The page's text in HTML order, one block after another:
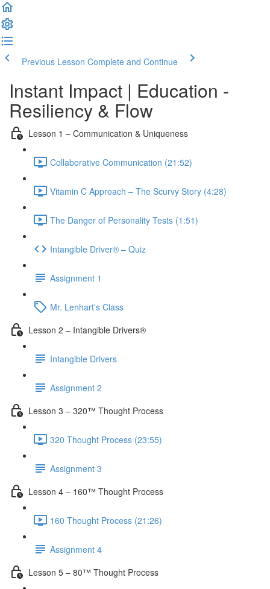
Previous Lesson Complete and Continue
Instant Impact | Education -
Resiliency & Flow
Lesson 1 – Communication & Uniqueness
Collaborative Communication (21:52)
Vitamin C Approach – The Scurvy Story (4:28)
The Danger of Personality Tests (1:51)
Intangible Driver® – Quiz
Assignment 1
Mr. Lenhart's Class
Lesson 2 – Intangible Drivers®
Intangible Drivers
Assignment 2
Lesson 3 – 320™ Thought Process
320 Thought Process (23:55)
Assignment 3
Lesson 4 – 160™ Thought Process
160 Thought Process (21:26)
Assignment 4
Lesson 5 – 80™ Thought Process